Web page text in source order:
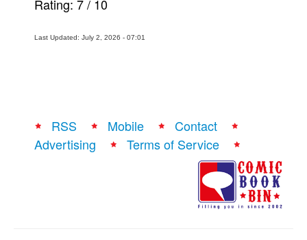
Rating: 7/ 10
Last Updated: July 2, 2026 - 07:01
RSS Mobile
Contact
Advertising
Terms of Service